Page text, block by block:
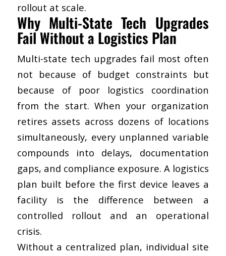
rollout at scale.
​Why Multi-State Tech Upgrades
Fail Without a Logistics Plan
Multi-state tech upgrades fail most often
not because of budget constraints but
because of poor logistics coordination
from the start. When your organization
retires assets across dozens of locations
simultaneously, every unplanned variable
compounds into delays, documentation
gaps, and compliance exposure. A logistics
plan built before the first device leaves a
facility is the difference between a
controlled rollout and an operational
crisis.
Without a centralized plan, individual site